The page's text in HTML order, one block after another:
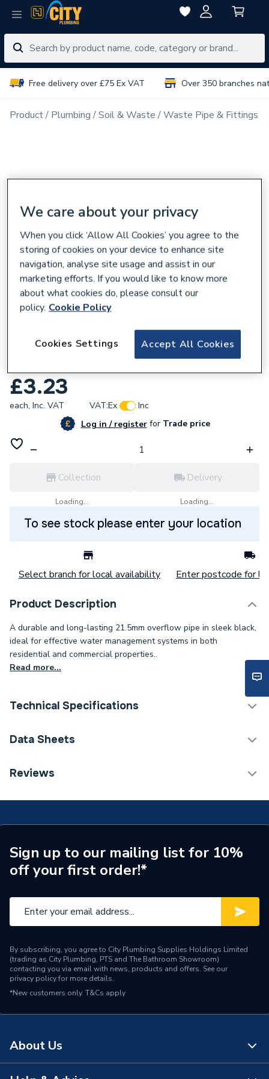
Free delivery over £75 Ex VAT Over 350 branches
Product Plumbing Soil & Waste Waste Pipe & Fittings
Plumbright Overflow Pipe 21.5mm x 3m
£3.23
each, Inc. VAT VAT:Ex
Inc
Log in / registerforTrade price
Collection
Loading...
Delivery
Loading...
To see stock please enter your location
Select branch for local availability Enter postcode for
Product Description
A durable and long-lasting 21.5mm overflow pipe in sleek black,
ideal for effective water management systems in both
residential and commercial properties..
Read more...
Technical Specifications
Category Name
Type
Fittings - Pipe & Hoses
Suitable for
Waste Pipe Systems
Material
Plastic
Length
3m
Colour
Data Sheets
TECH Sheet 1 - Plumbright Overflow Pipe 21.5mm x
Reviews
Sign up to our mailing list for 10%
off your first order!*
By subscribing, you agree to City Plumbing Supplies Holdings Limited
(trading as City Plumbing, PTS and The Bathroom Showroom)
contacting you via email with news, products and offers. See our
privacy policyfor more details.
*New customers only. T&Cs apply
About Us
We care about your privacy
When you click ‘Allow All Cookies’ you agree to the
storing of cookies on your device to enhance site
navigation, analyse site usage and assist in our
marketing efforts. If you would like to know more
about what cookies do, please consult our
policy. Cookie Policy
Accept All Cookies
Cookies Settings